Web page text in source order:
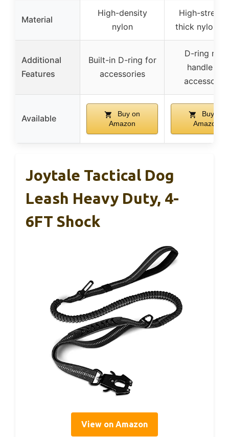
Material
High-density
nylon
High-
thick nylon
Additional
Features
Built-in D-ring for
accessories
D-ring near
handle for
accessories
Available
Buy on
Amazon
Buy on
Amazon
Joytale Tactical Dog
Leash Heavy Duty, 4-
6FT Shock
View on Amazon